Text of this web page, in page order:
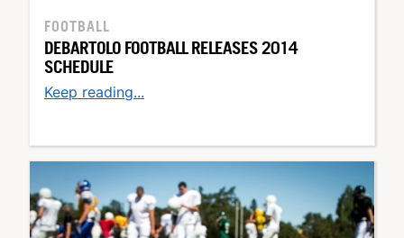
FOOTBALL
DEBARTOLO FOOTBALL RELEASES 2014
SCHEDULE
Keep reading...